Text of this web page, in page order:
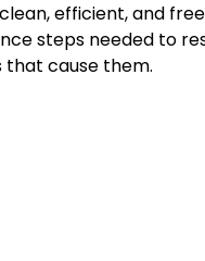
efficient, and
steps needed to
that cause them.